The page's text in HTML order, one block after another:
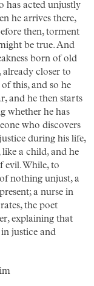
has acted unjustly
he arrives there,
then, torment
be true. And
born of old
already closer to
this, and so he
and he then starts
whether he has
who discovers
during his life,
a child, and he
evil. While, to
nothing unjust, a
a nurse in
the poet
explaining that
justice and